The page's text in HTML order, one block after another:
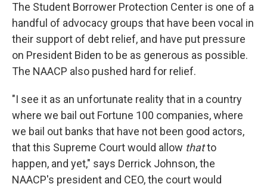
The Student Borrower Protection Center is one of a
handful of advocacy groups that have been vocal in
their support of debt relief, and have put pressure
on President Biden to be as generous as possible.
The NAACP also pushed hard for relief.
"I see it as an unfortunate reality that in a country
where we bail out Fortune 100 companies, where
we bail out banks that have not been good actors,
that this Supreme Court would allow thatto
happen, and yet," says Derrick Johnson, the
NAACP's president and CEO, the court would